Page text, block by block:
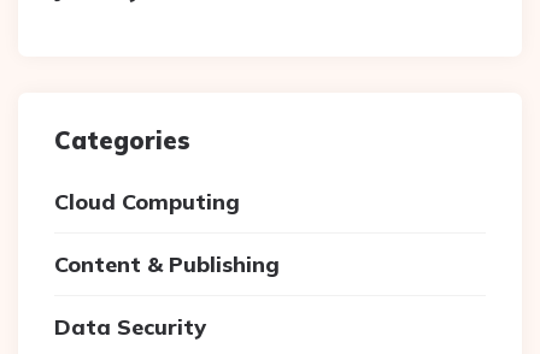
Categories
Cloud Computing
Content & Publishing
Data Security